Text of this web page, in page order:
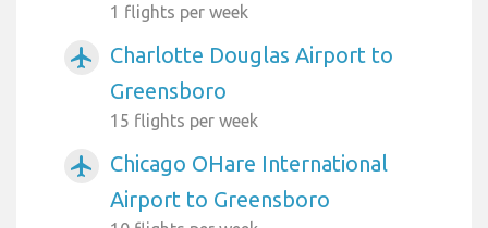
1 flights per week
airplanemode_active
Charlotte Douglas Airport to
Greensboro
15 flights per week
airplanemode_active
Chicago OHare International
Airport to Greensboro